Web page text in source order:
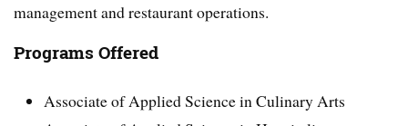
management and restaurant operations.
Programs Offered
Associate of Applied Science in Culinary Arts